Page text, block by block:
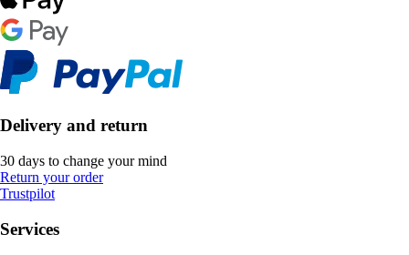
Delivery and return
30 days to change your mind
Return your order
Trustpilot
Services